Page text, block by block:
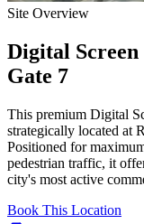
Site Overview
Digital
Gate 7
This premium Digital
strategically located at
Positioned for
pedestrian traffic, it
city's most active
Book This Location